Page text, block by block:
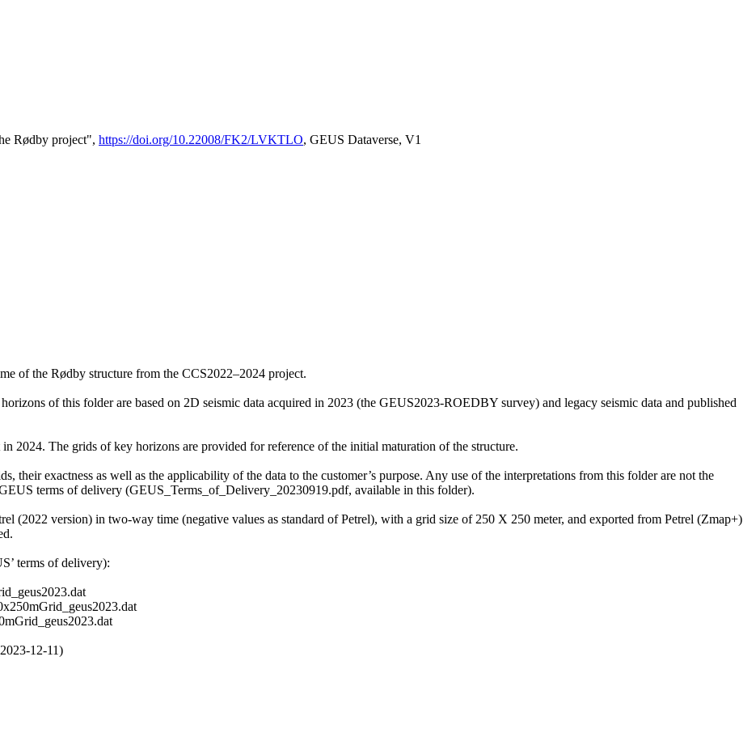
Rødby project", https://doi.org/10.22008/FK2/LVKTLO, GEUS Dataverse, V1
of the Rødby structure from the CCS2022–2024 project.
of this folder are based on 2D seismic data acquired in 2023 (the GEUS2023-ROEDBY survey) and legacy seismic data and published
2024. The grids of key horizons are provided for reference of the initial maturation of the structure.
their exactness as well as the applicability of the data to the customer’s purpose. Any use of the interpretations from this folder are not the
terms of delivery (GEUS_Terms_of_Delivery_20230919.pdf, available in this folder).
(2022 version) in two-way time (negative values as standard of Petrel), with a grid size of 250 X 250 meter, and exported from Petrel (Zmap+)
terms of delivery):
12-11)